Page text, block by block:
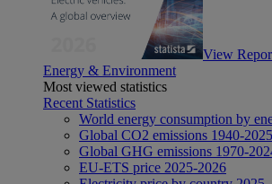
View
Energy & Environment
Most viewed statistics
Recent Statistics
World energy consumption by
Global CO2 emissions 1940-2025
Global GHG emissions 1970-
EU-ETS price 2025-2026